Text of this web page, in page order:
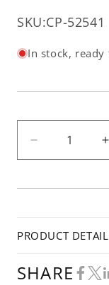
SKU:CP-52541
In stock, ready
Decrease
quantity
1/4
On/Off
PRODUCT DETAIL
SHARE